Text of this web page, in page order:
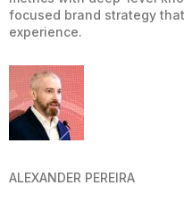
focused brand strategy
experience.
ALEXANDER PEREIRA